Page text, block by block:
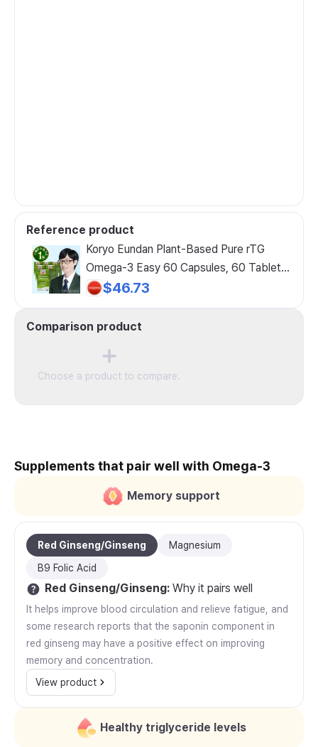
Reference product
Koryo Eundan Plant-Based Pure rTG
Omega-3 Easy 60 Capsules, 60 Tablets,
6 Pack$46.73
Comparison product
Choose a product to compare.
Supplements that pair well with Omega-3
Memory support
Red Ginseng/Ginseng
Magnesium
B9 Folic Acid
Red Ginseng/Ginseng: Why it pairs well
It helps improve blood circulation and relieve fatigue, and
some research reports that the saponin component in
red ginseng may have a positive effect on improving
memory and concentration.
View product
Healthy triglyceride levels